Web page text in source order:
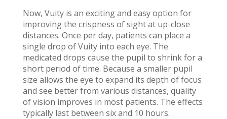
Now, Vuity is an exciting and easy option for
improving the crispness of sight at up-close
distances. Once per day, patients can place a
single drop of Vuity into each eye. The
medicated drops cause the pupil to shrink for a
short period of time. Because a smaller pupil
size allows the eye to expand its depth of focus
and see better from various distances, quality
of vision improves in most patients. The effects
typically last between six and 10 hours.